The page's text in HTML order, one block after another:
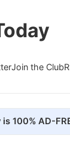
Join the Club
is 100% AD-